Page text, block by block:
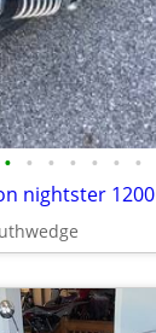
• • • • • • •
nightster 1200